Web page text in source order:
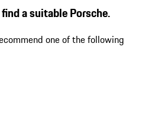
a suitable Porsche.
one of the following